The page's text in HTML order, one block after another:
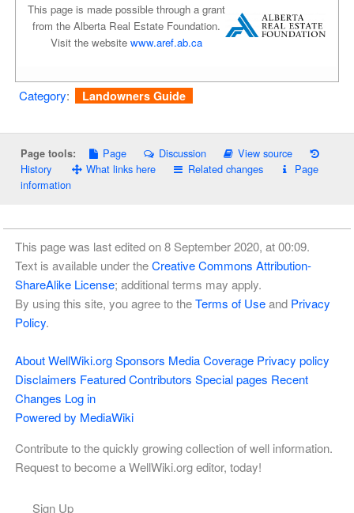
This page is made possible through a grant
from the Alberta Real Estate Foundation.
Visit the websitewww.aref.ab.ca
Category: Landowners Guide
Page tools: Page Discussion
View source
History
What links here Related changes
Page
information
This page was last edited on 8 September 2020, at 00:09.
Text is available under theCreative Commons Attribution-
ShareAlike License; additional terms may apply.
By using this site, you agree to theTerms of Useand Privacy
Policy.
About WellWiki.org Sponsors Media Coverage Privacy policy
Disclaimers Featured Contributors Special pages Recent
Changes Log in
Powered by MediaWiki
Contribute to the quickly growing collection of well information.
Request to become a WellWiki.org editor, today!
Sign Up